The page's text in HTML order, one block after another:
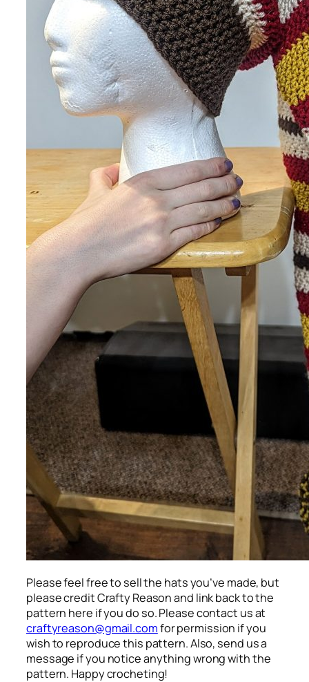
Please feel free to sell the hats you’ve made, but
please credit Crafty Reason and link back to the
pattern here if you do so. Please contact us at
craftyreason@gmail.comfor permission if you
wish to reproduce this pattern. Also, send us a
message if you notice anything wrong with the
pattern. Happy crocheting!